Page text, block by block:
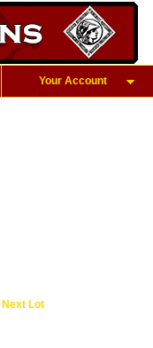
Your Account
Next Lot